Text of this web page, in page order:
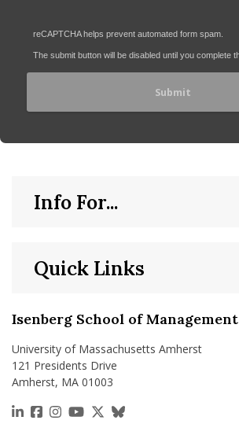
reCAPTCHA helps prevent automated form spam.
The submit button will be disabled until you complete
Isenberg School of Management
University of Massachusetts Amherst
121 Presidents Drive
Amherst, MA 01003
https://www.linkedin.com/school/
https://www.facebook.com/
https://www.instagram.com/
https://www.youtube.com/
https://x.com/
https://bsky.app/
Quick Links
Info For...